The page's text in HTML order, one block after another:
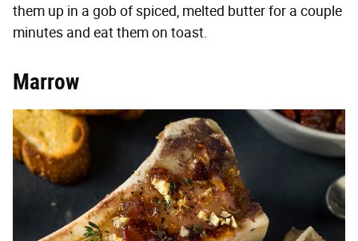
them up in a gob of spiced, melted butter for a couple
minutes and eat them on toast.
Marrow